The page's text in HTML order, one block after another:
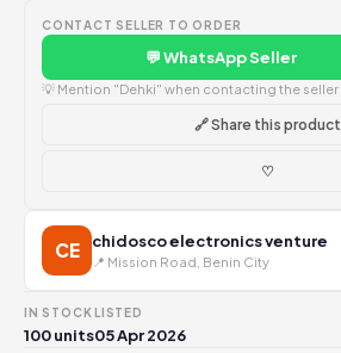
CONTACT SELLER TO ORDER
💬 WhatsApp Seller
💡 Mention "Dehki" when contacting the seller
🔗 Share this product
♡
CE chidosco electronics venture
📍 Mission Road, Benin City
IN STOCK
100 units
LISTED
05 Apr 2026